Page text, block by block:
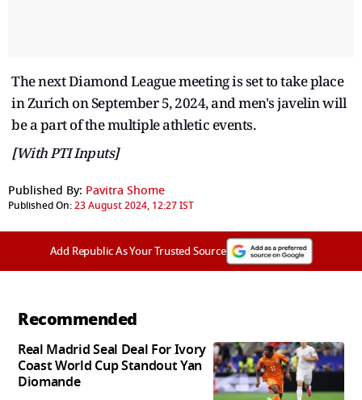
The next Diamond League meeting is set to take place
in Zurich on September 5, 2024, and men's javelin will
be a part of the multiple athletic events.
[With PTI Inputs]
Published By: Pavitra Shome
Published On:23 August 2024, 12:27 IST
Add Republic As Your Trusted Source
Recommended
Real Madrid Seal Deal For Ivory
Coast World Cup Standout Yan
Diomande